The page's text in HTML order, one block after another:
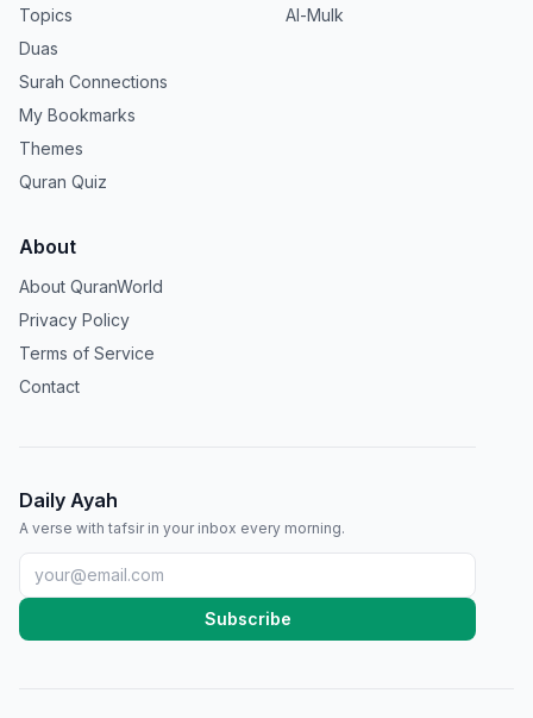
Topics
Duas
Surah Connections
My Bookmarks
Themes
Quran Quiz
Al-Mulk
About
About QuranWorld
Privacy Policy
Terms of Service
Contact
Daily Ayah
A verse with tafsir in your inbox every morning.
Subscribe